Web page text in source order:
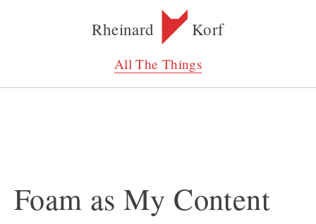
Rheinard Korf
All The Things
Foam as My Content